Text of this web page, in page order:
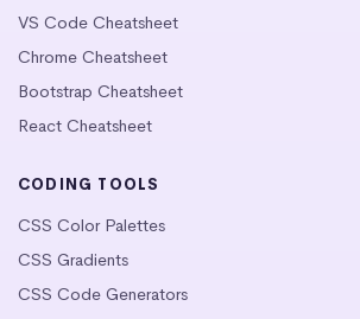
VS Code Cheatsheet
Chrome Cheatsheet
Bootstrap Cheatsheet
React Cheatsheet
CODING TOOLS
CSS Color Palettes
CSS Gradients
CSS Code Generators